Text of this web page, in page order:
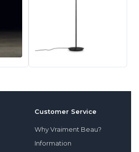
Customer Service
Why Vraiment Beau?
Information